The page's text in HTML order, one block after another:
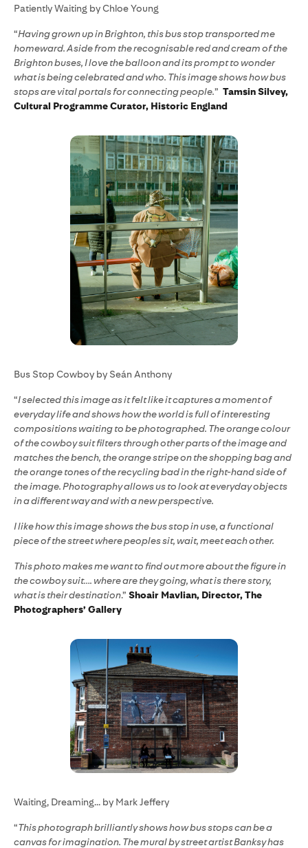
Patiently Waiting by Chloe Young
“Having grown up in Brighton, this bus stop transported me
homeward. Aside from the recognisable red and cream of the
Brighton buses, I love the balloon and its prompt to wonder
what is being celebrated and who. This image shows how bus
stops are vital portals for connecting people.” Tamsin Silvey,
Cultural Programme Curator, Historic England
Bus Stop Cowboy by Seán Anthony
“I selected this image as it felt like it captures a moment of
everyday life and shows how the world is full of interesting
compositions waiting to be photographed. The orange colour
of the cowboy suit filters through other parts of the image and
matches the bench, the orange stripe on the shopping bag and
the orange tones of the recycling bad in the right-hand side of
the image. Photography allows us to look at everyday objects
in a different way and with a new perspective.
I like how this image shows the bus stop in use, a functional
piece of the street where peoples sit, wait, meet each other.
This photo makes me want to find out more about the figure in
the cowboy suit…. where are they going, what is there story,
what is their destination.” Shoair Mavlian, Director, The
Photographers’ Gallery
Waiting, Dreaming... by Mark Jeffery
“This photograph brilliantly shows how bus stops can be a
canvas for imagination. The mural by street artist Banksy has